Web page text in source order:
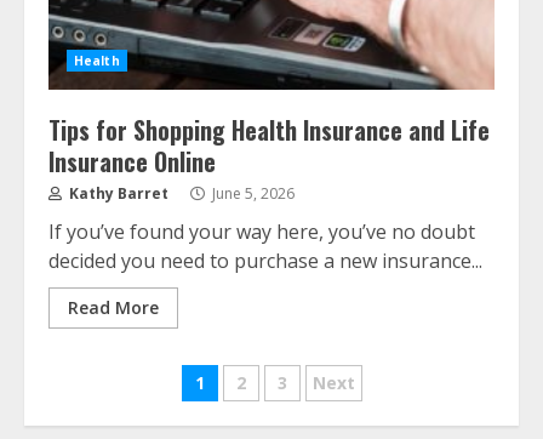
Health
Tips for Shopping Health Insurance and Life
Insurance Online
Kathy Barret June 5, 2026
If you’ve found your way here, you’ve no doubt
decided you need to purchase a new insurance...
Read More
Posts
1 2 3 Next
3
Insurance
4
Home Insurance Coverage – How
To Get Affordable Home Owner
Home Insurance And Selling Your